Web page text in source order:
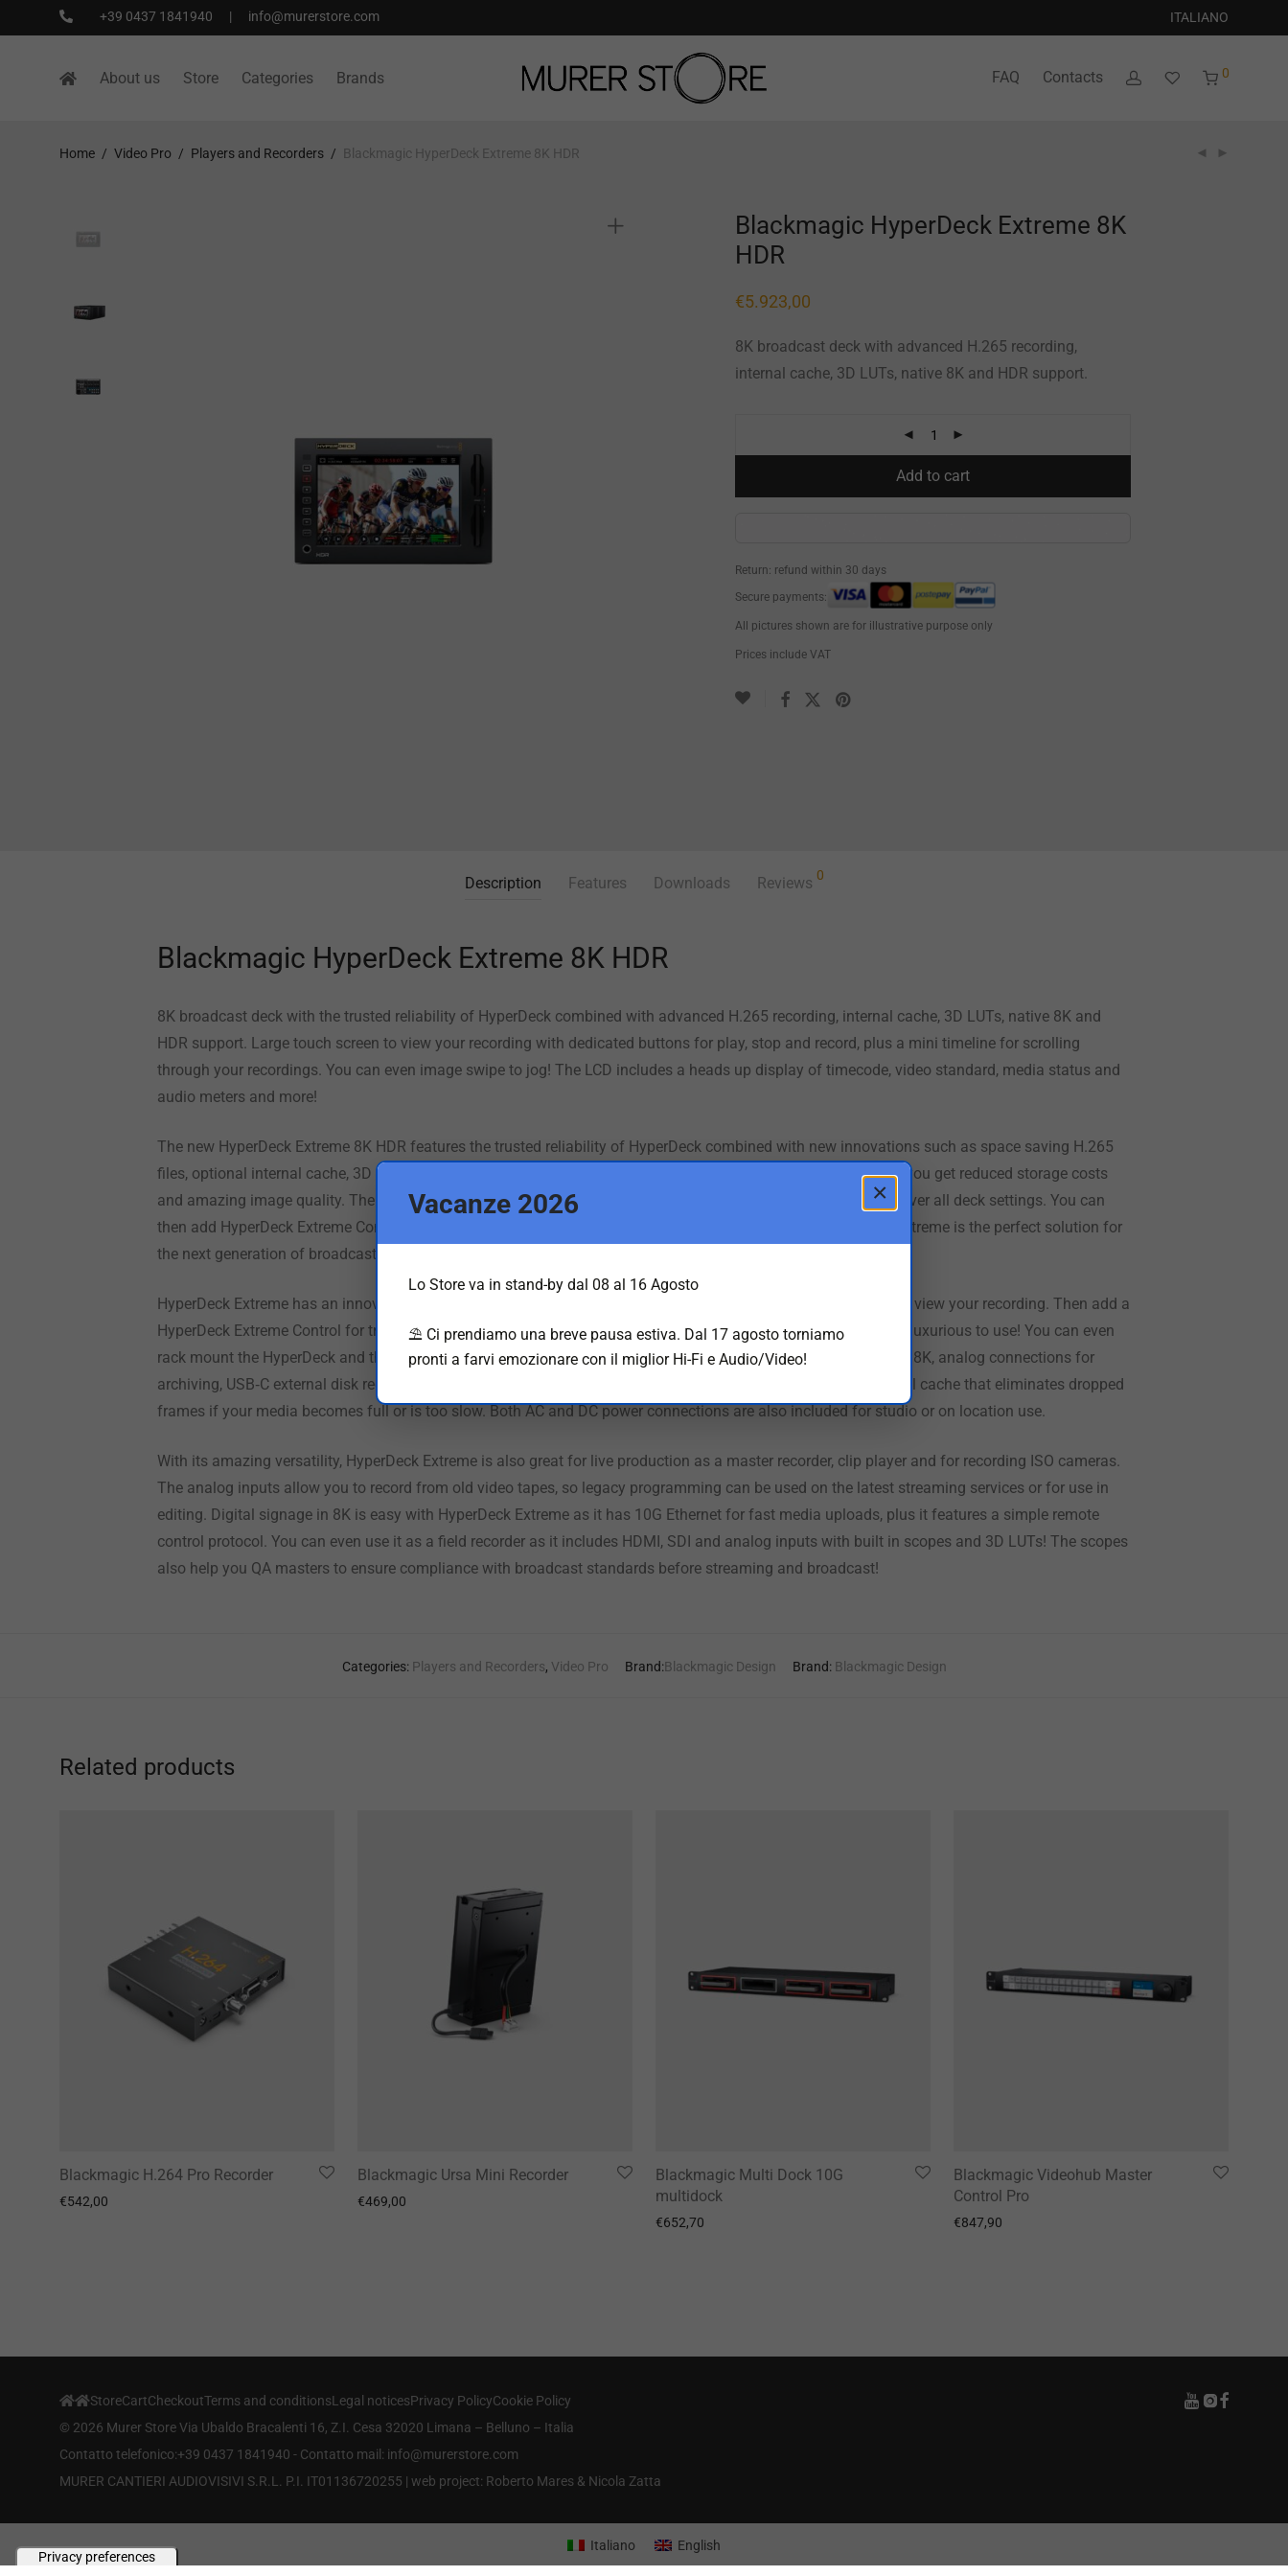
+39 0437 1841940 | info@murerstore.com ITALIANO
About us Store Categories Brands FAQ Contacts 0
Home / Video Pro / Players and Recorders / Blackmagic HyperDeck Extreme 8K HDR
Blackmagic HyperDeck Extreme 8K
HDR
€5.923,00
8K broadcast deck with advanced H.265 recording,
internal cache, 3D LUTs, native 8K and HDR support.
Add to cart
Return: refund within 30 days
Secure payments:
All pictures shown are for illustrative purpose only
Prices include VAT
Description Features Downloads Reviews 0
Blackmagic HyperDeck Extreme 8K HDR
8K broadcast deck with the trusted reliability of HyperDeck combined with advanced H.265 recording, internal cache, 3D LUTs, native 8K and
HDR support. Large touch screen to view your recording with dedicated buttons for play, stop and record, plus a mini timeline for scrolling
through your recordings. You can even image swipe to jog! The LCD includes a heads up display of timecode, video standard, media status and
audio meters and more!
The new HyperDeck Extreme 8K HDR features the trusted reliability of HyperDeck combined with new innovations such as space saving H.265
files, optional internal cache, 3D LUTs, native 8K and HDR support! With the ability to record native 8K in H.265, you get reduced storage costs
and amazing image quality. The large touch screen ensures a perfect view of your recording as well as control over all deck settings. You can
then add HyperDeck Extreme Control to transform it into a traditional broadcast deck! This means HyperDeck Extreme is the perfect solution for
the next generation of broadcast, live production and digital signage!
HyperDeck Extreme has an innovative touch screen user interface with deck controls as well as
screen to view your recording. Then add a
HyperDeck Extreme Control for traditional broadcast deck controls and a large shuttle knob that feels incredibly luxurious to use! You can even
rack mount the HyperDeck and the controller! HyperDeck Extreme also includes 2 media slots, Quad 12G-SDI for 8K, analog connections for
archiving, USB‑C external disk recording, plus a front panel speaker and headphone jack! There’s also an optional cache that eliminates dropped
frames if your media becomes full or is too slow. Both AC and DC power connections are also included for studio or on location use.
With its amazing versatility, HyperDeck Extreme is also great for live production as a master recorder, clip player and for recording ISO cameras.
The analog inputs allow you to record from old video tapes, so legacy programming can be used on the latest streaming services or for use in
editing. Digital signage in 8K is easy with HyperDeck Extreme as it has 10G Ethernet for fast media uploads, plus it features a simple remote
control protocol. You can even use it as a field recorder as it includes HDMI, SDI and analog inputs with built in scopes and 3D LUTs! The scopes
also help you QA masters to ensure compliance with broadcast standards before streaming and broadcast!
Categories: Players and Recorders, Video Pro Brand:Blackmagic Design Brand: Blackmagic Design
Related products
Blackmagic H.264 Pro Recorder
€542,00
Blackmagic Ursa Mini Recorder
€469,00
Blackmagic Multi Dock 10G
multidock
€652,70
Blackmagic Videohub Master
Control Pro
€847,90
StoreCartCheckoutTerms and conditionsLegal noticesPrivacy PolicyCookie Policy
© 2026 Murer Store Via Ubaldo Bracalenti 16, Z.I. Cesa 32020 Limana – Belluno – Italia
Contatto telefonico:+39 0437 1841940 - Contatto mail: info@murerstore.com
MURER CANTIERI AUDIOVISIVI S.R.L. P.I. IT01136720255 | web project: Roberto Mares & Nicola Zatta
×
Vacanze 2026
Lo Store va in stand-by dal 08 al 16 Agosto
⛱️ Ci prendiamo una breve pausa estiva. Dal 17 agosto torniamo
pronti a farvi emozionare con il miglior Hi-Fi e Audio/Video!
Italiano English